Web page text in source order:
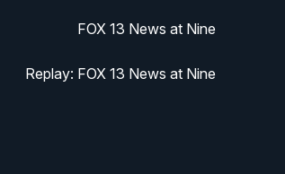
FOX 13 News at Nine
Replay: FOX 13 News at Nine